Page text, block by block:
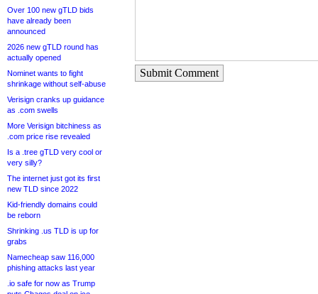
Over 100 new gTLD bids
have already been
announced
2026 new gTLD round has
actually opened
Nominet wants to fight
shrinkage without self-abuse
Verisign cranks up guidance
as .com swells
More Verisign bitchiness as
.com price rise revealed
Is a .tree gTLD very cool or
very silly?
The internet just got its first
new TLD since 2022
Kid-friendly domains could
be reborn
Shrinking .us TLD is up for
grabs
Namecheap saw 116,000
phishing attacks last year
.io safe for now as Trump
Submit Comment